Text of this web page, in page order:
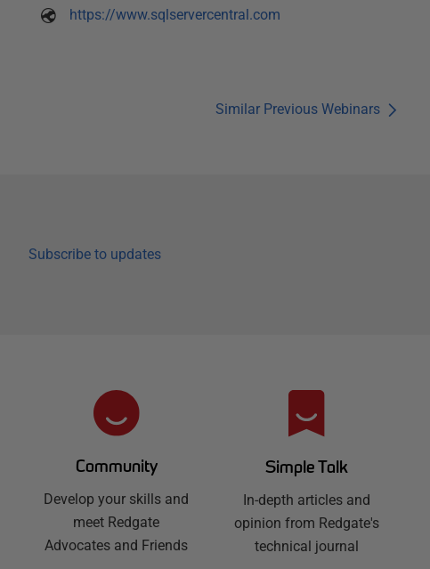
https://www.sqlservercentral.com
Similar Previous Webinars
Subscribe to updates
Community
Develop your skills and
meet Redgate
Advocates and Friends
Simple Talk
In-depth articles and
opinion from Redgate's
technical journal